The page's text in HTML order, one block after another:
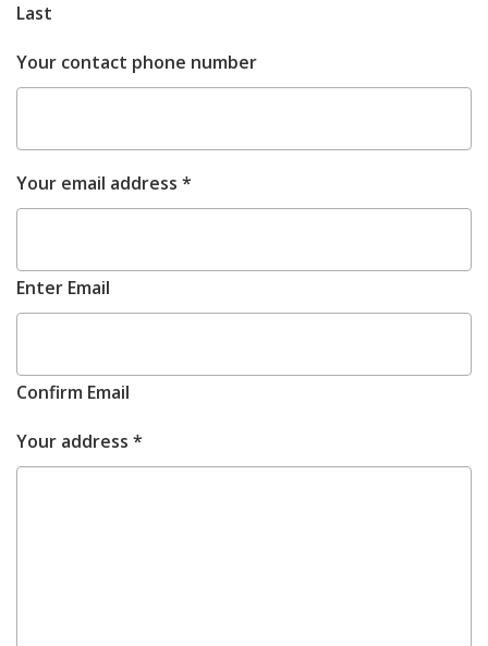
Last
Your contact phone number
Your email address *
Enter Email
Confirm Email
Your address *